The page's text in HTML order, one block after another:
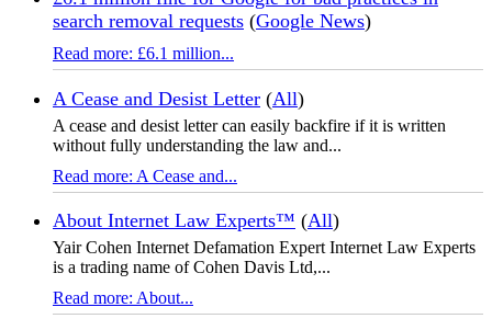
search removal requests (Google News)
Read more: £6.1 million...
A Cease and Desist Letter (All)
A cease and desist letter can easily backfire if it is written
without fully understanding the law and...
Read more: A Cease and...
About Internet Law Experts™ (All)
Yair Cohen Internet Defamation Expert Internet Law Experts
is a trading name of Cohen Davis Ltd,...
Read more: About...